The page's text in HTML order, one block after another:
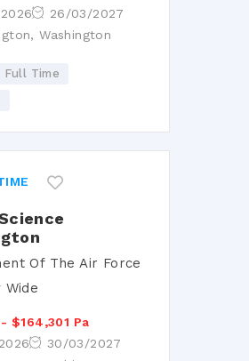
26/03/2027
Washington
Full Time
Of The Air Force
Wide
$164,301 Pa
30/03/2027